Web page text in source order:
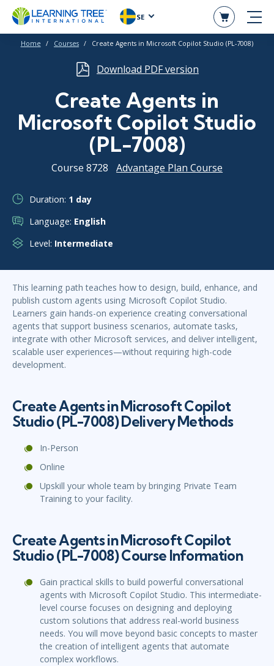
SE
Home Courses Create Agents in Microsoft Copilot Studio (PL-7008)
Download PDF version
Create Agents in
Microsoft Copilot Studio
(PL-7008)
Course 8728 Advantage Plan Course
Duration: 1 day
Language: English
Level: Intermediate
This learning path teaches how to design, build, enhance, and
publish custom agents using Microsoft Copilot Studio.
Learners gain hands-on experience creating conversational
agents that support business scenarios, automate tasks,
integrate with other Microsoft services, and deliver intelligent,
scalable user experiences—without requiring high-code
development.
Create Agents in Microsoft Copilot
Studio (PL-7008) Delivery Methods
In-Person
Online
Upskill your whole team by bringing Private Team
Training to your facility.
Create Agents in Microsoft Copilot
Studio (PL-7008) Course Information
Gain practical skills to build powerful conversational
agents with Microsoft Copilot Studio. This intermediate-
level course focuses on designing and deploying
custom solutions that address real-world business
needs. You will move beyond basic concepts to master
the creation of intelligent agents that automate
complex workflows.